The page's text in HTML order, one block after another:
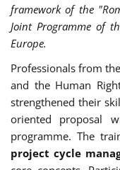
framework of the
Joint Programme of
Europe.
Professionals from
and the Human
strengthened their
oriented proposal
programme. The
project cycle